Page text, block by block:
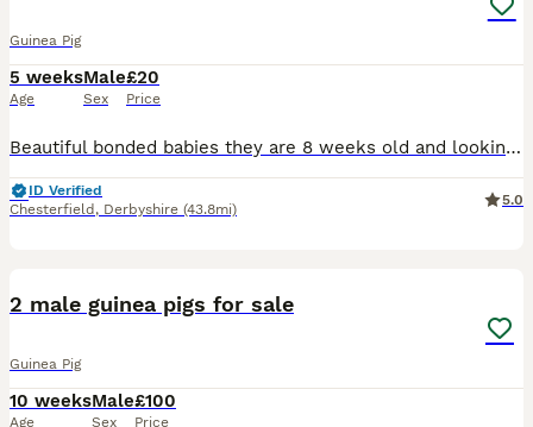
Guinea Pig
5 weeks
Age
Male
Sex
£20
Price
Beautiful bonded babies they are 8 weeks old and looking for loving forever homes. Pedro is the Teddy breed and Patch is a Crested, super friendly and love cuddles. Both health checked and mite treat
ID Verified
Chesterfield , Derbyshire (43.8mi)
5.0
2 male guinea pigs for sale
Guinea Pig
10 weeks
Age
Male
Sex
£100
Price